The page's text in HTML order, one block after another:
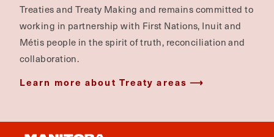
Treaties and Treaty Making and remains committed to
working in partnership with First Nations, Inuit and
Métis people in the spirit of truth, reconciliation and
collaboration.
Learn more about Treaty areas